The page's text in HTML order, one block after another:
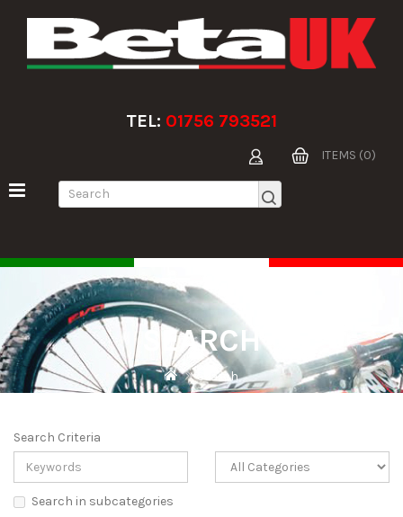
TEL: 01756 793521
ITEMS (0)
SEARCH
Search
Search Criteria
Search in subcategories